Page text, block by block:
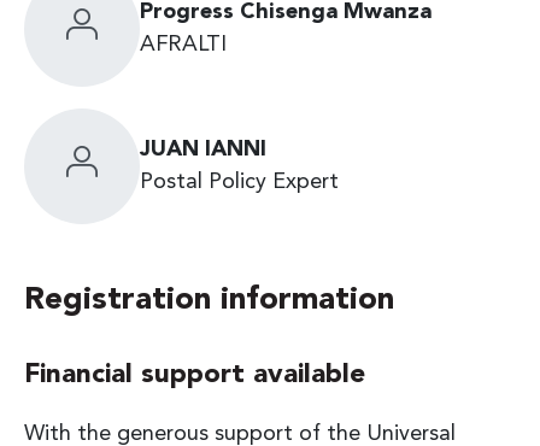
Progress Chisenga Mwanza
AFRALTI
JUAN IANNI
Postal Policy Expert
Registration information
Financial support available
With the generous support of the Universal